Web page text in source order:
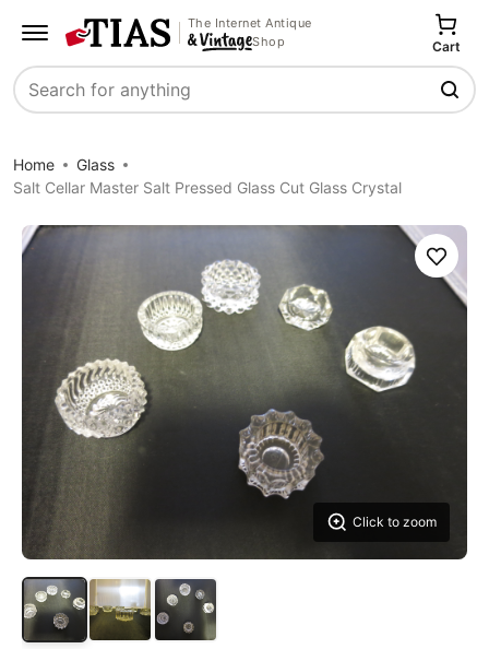
The Internet Antique
Shop
Search
Cart
Home
Glass
Salt Cellar Master Salt Pressed Glass Cut Glass Crystal
Click to zoom
Save